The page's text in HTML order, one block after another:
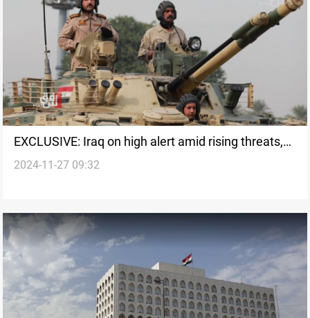
EXCLUSIVE: Iraq on high alert amid rising threats,
pledges to defend sovereignty
2024-11-27 09:32